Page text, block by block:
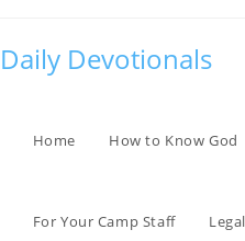
Daily Devotionals
Home How to Know God
For Your Camp Staff